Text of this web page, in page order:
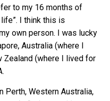
to my 16 months of
I think this is
own person. I was lucky
Australia (where I
Zealand (where I lived for
Perth, Western Australia,